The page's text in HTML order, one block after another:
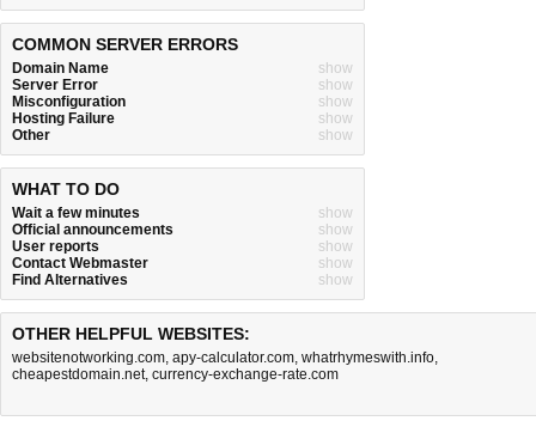
COMMON SERVER ERRORS
Domain Name
show
Server Error
show
Misconfiguration
show
Hosting Failure
show
Other
show
WHAT TO DO
Wait a few minutes
show
Official announcements
show
User reports
show
Contact Webmaster
show
Find Alternatives
show
OTHER HELPFUL WEBSITES:
websitenotworking.com, apy-calculator.com, whatrhymeswith.info,
cheapestdomain.net, currency-exchange-rate.com